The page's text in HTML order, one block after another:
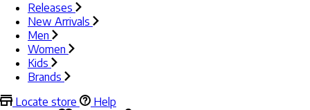
Releases
New Arrivals
Men
Women
Kids
Brands
Locate store
Help